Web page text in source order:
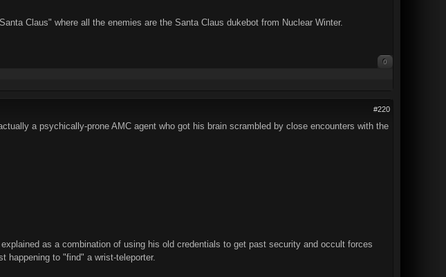
Claus" where all the enemies are the Santa Claus dukebot from Nuclear Winter.
0
#220
a psychically-prone AMC agent who got his brain scrambled by close encounters with the
as a combination of using his old credentials to get past security and occult forces
happening to "find" a wrist-teleporter.